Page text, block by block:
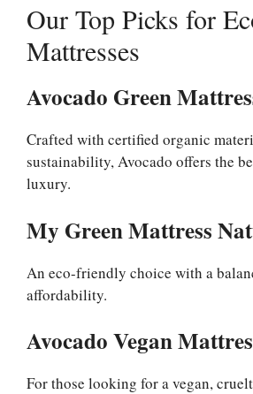
Our Top Picks for
Mattresses
Avocado Green
Crafted with certified organic
sustainability, Avocado offers the
luxury.
My Green Mattress
An eco-friendly choice with a
affordability.
Avocado Vegan
For those looking for a vegan,